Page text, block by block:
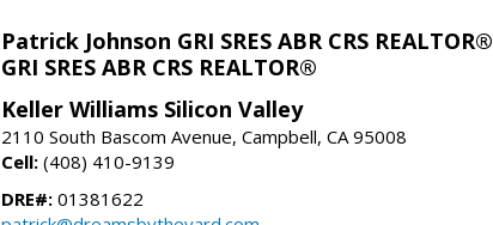
Patrick Johnson GRI SRES ABR CRS REALTOR®
GRI SRES ABR CRS REALTOR®
Keller Williams Silicon Valley
2110 South Bascom Avenue, Campbell, CA 95008
Cell: (408) 410-9139
DRE#: 01381622